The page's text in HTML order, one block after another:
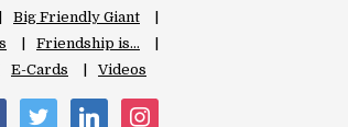
Big Friendly Giant
Friendship is…
E-Cards Videos
twitter linkedin instagram